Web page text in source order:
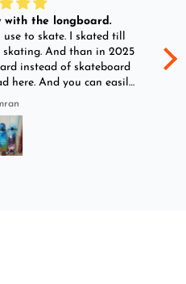
with the longboard.
to skate. I skated till
skating. And than in 2025
instead of skateboard
here. And you can easily
two of those and I
I am giving review
2 months.